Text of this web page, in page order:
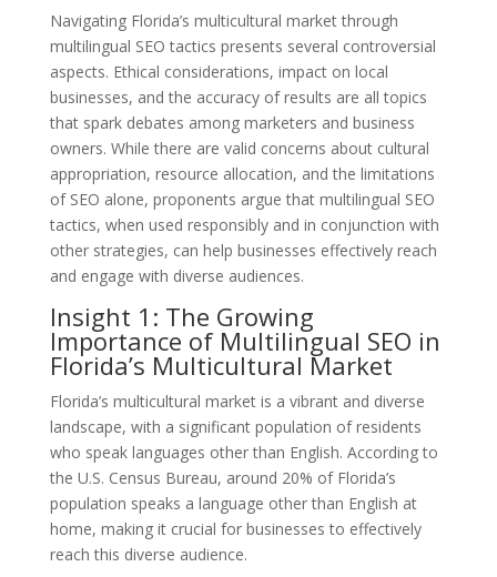
Navigating Florida’s multicultural market through
multilingual SEO tactics presents several controversial
aspects. Ethical considerations, impact on local
businesses, and the accuracy of results are all topics
that spark debates among marketers and business
owners. While there are valid concerns about cultural
appropriation, resource allocation, and the limitations
of SEO alone, proponents argue that multilingual SEO
tactics, when used responsibly and in conjunction with
other strategies, can help businesses effectively reach
and engage with diverse audiences.
Insight 1: The Growing
Importance of Multilingual SEO in
Florida’s Multicultural Market
Florida’s multicultural market is a vibrant and diverse
landscape, with a significant population of residents
who speak languages other than English. According to
the U.S. Census Bureau, around 20% of Florida’s
population speaks a language other than English at
home, making it crucial for businesses to effectively
reach this diverse audience.